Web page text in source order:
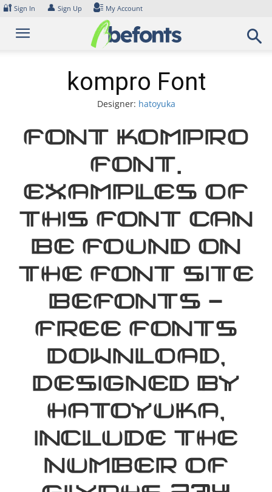
Skip
content
🔐 Sign In 👤 Sign Up My Account
kompro Font
Designer: hatoyuka
Font kompro
Font.
Examples of
this font can
be found on
the font site
Befonts –
Free Fonts
Download,
designed by
hatoyuka,
include the
number of